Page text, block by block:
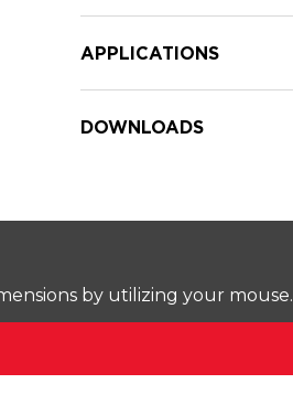
APPLICATIONS
DOWNLOADS
by utilizing your mouse.